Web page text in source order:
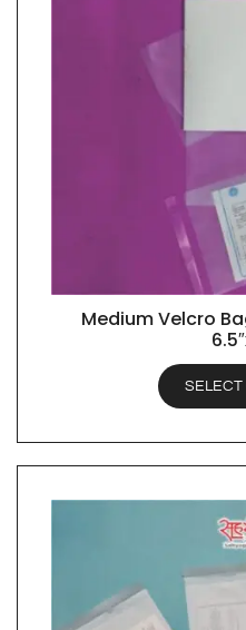
Medium Velcro
SELECT